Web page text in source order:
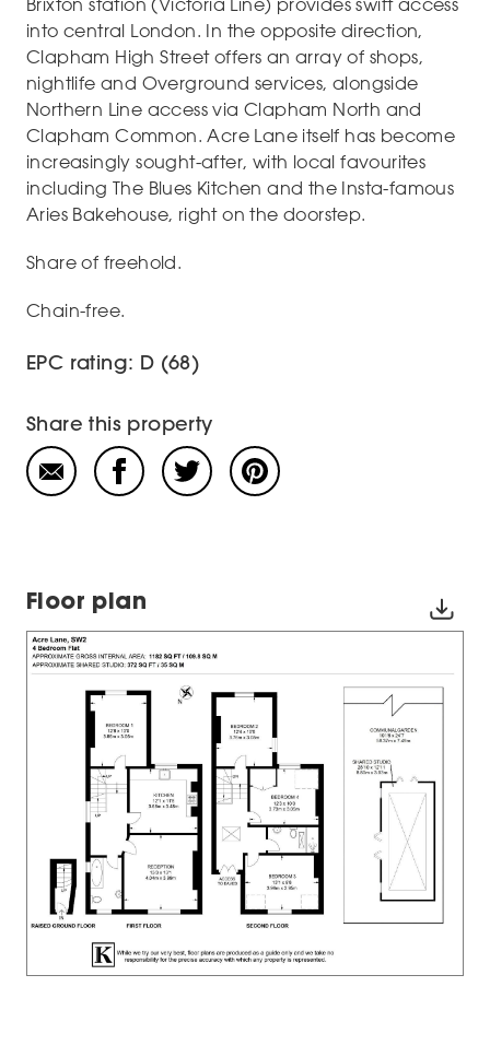
Brixton station (Victoria Line) provides swift access
into central London. In the opposite direction,
Clapham High Street offers an array of shops,
nightlife and Overground services, alongside
Northern Line access via Clapham North and
Clapham Common. Acre Lane itself has become
increasingly sought-after, with local favourites
including The Blues Kitchen and the Insta-famous
Aries Bakehouse, right on the doorstep.
Share of freehold.
Chain-free.
EPC rating: D (68)
Share this property
Floor plan